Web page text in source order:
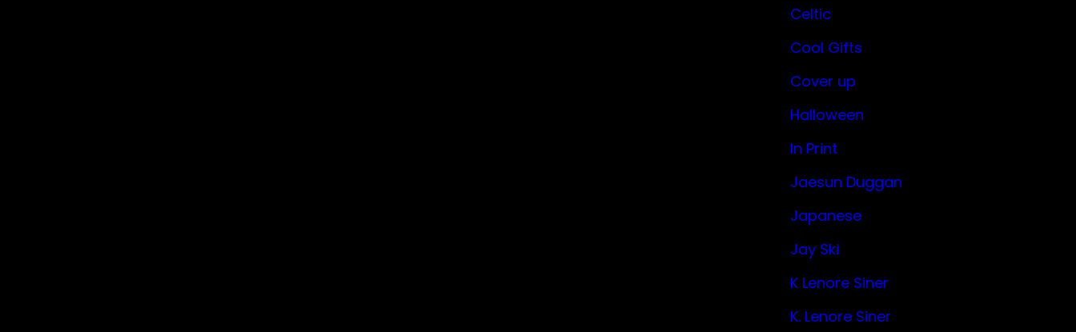
Celtic
Cool Gifts
Cover up
Halloween
In Print
Jaesun Duggan
Japanese
Jay Ski
K Lenore Siner
K. Lenore Siner